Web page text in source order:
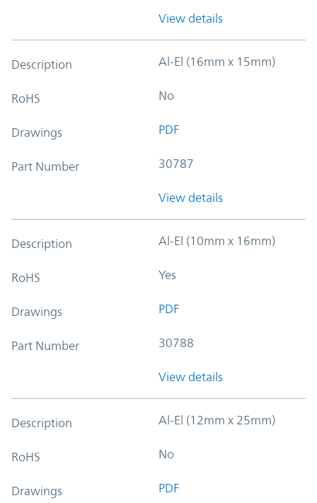
View details
Description Al-El (16mm x 15mm)
RoHS No
Drawings PDF
Part Number 30787
View details
Description Al-El (10mm x 16mm)
RoHS Yes
Drawings PDF
Part Number 30788
View details
Description Al-El (12mm x 25mm)
RoHS No
Drawings PDF